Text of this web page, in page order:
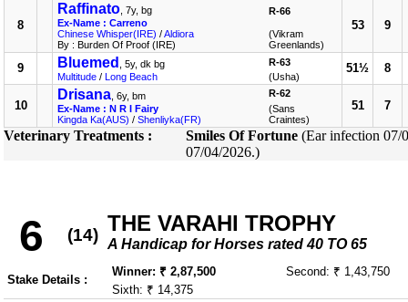
8
Raffinato , 7y, bg
Ex-Name : Carreno
Chinese Whisper(IRE) /Aldiora
By : Burden Of Proof (IRE)
R-66
(Vikram
Greenlands)
53 9
9 Bluemed
, 5y, dk bg
Multitude / Long Beach
R-63
(Usha)
51½ 8
10
Drisana , 6y, bm
Ex-Name : N R I Fairy
Kingda Ka(AUS) / Shenliyka(FR)
R-62
(Sans
Craintes)
51 7
Veterinary Treatments : Smiles Of Fortune (Ear infection 07/
07/04/2026.)
6 (14) THE VARAHI TROPHY
A Handicap for Horses rated 40 TO 65
Stake Details :
Winner: ₹ 2,87,500
Second: ₹ 1,43,750
Sixth: ₹ 14,375